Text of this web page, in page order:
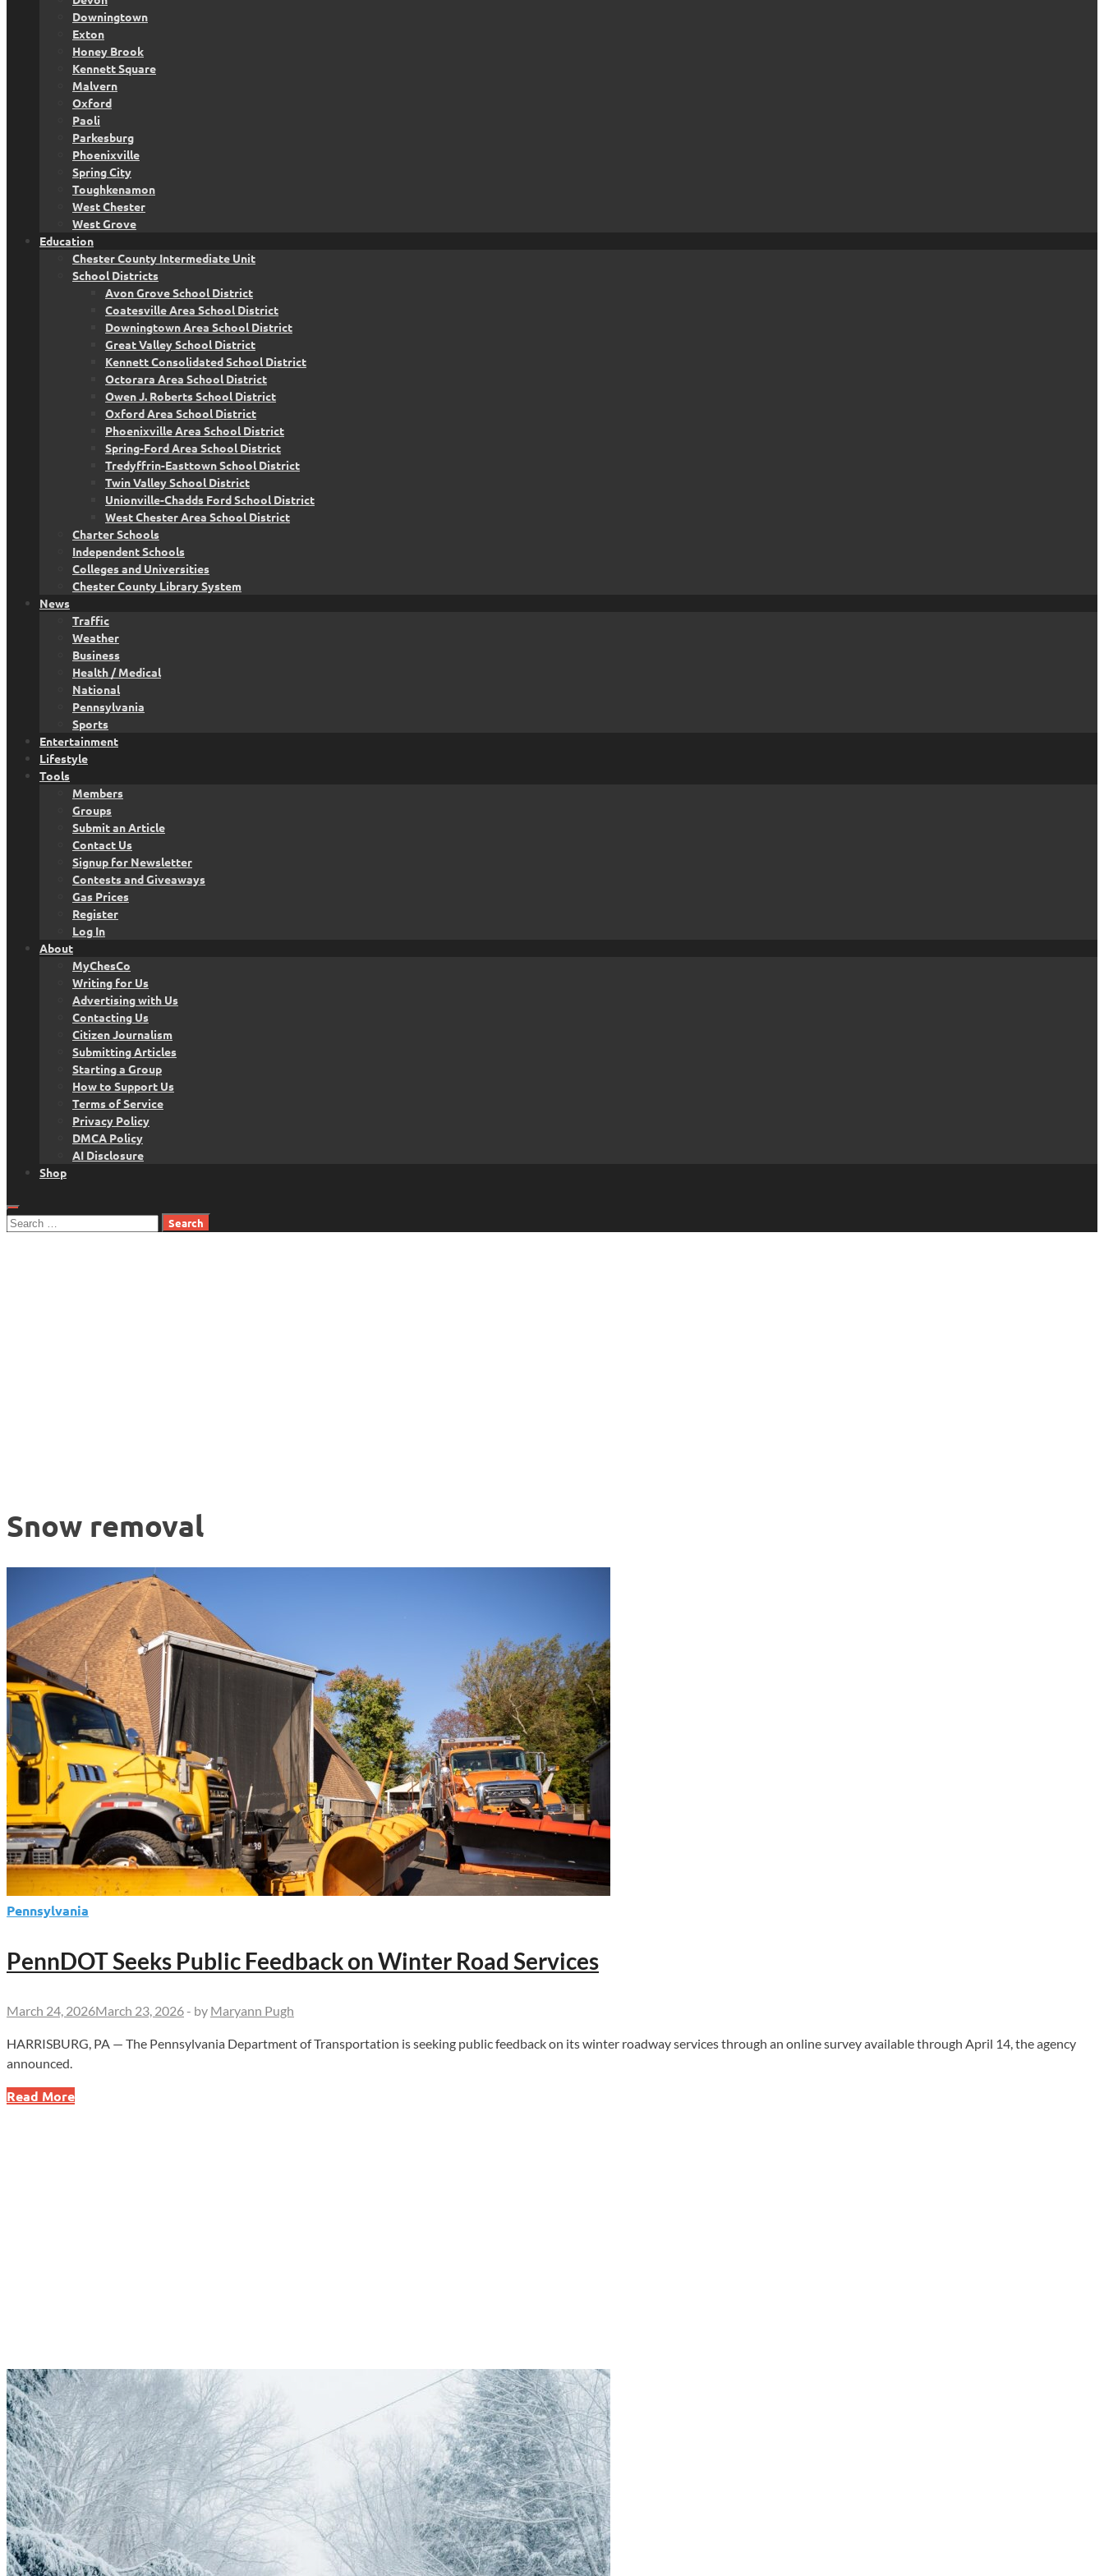
Downingtown
Exton
Honey Brook
Kennett Square
Malvern
Oxford
Paoli
Parkesburg
Phoenixville
Spring City
Toughkenamon
West Chester
West Grove
Education
Chester County Intermediate Unit
School Districts
Avon Grove School District
Coatesville Area School District
Downingtown Area School District
Great Valley School District
Kennett Consolidated School District
Octorara Area School District
Owen J. Roberts School District
Oxford Area School District
Phoenixville Area School District
Spring-Ford Area School District
Tredyffrin-Easttown School District
Twin Valley School District
Unionville-Chadds Ford School District
West Chester Area School District
Charter Schools
Independent Schools
Colleges and Universities
Chester County Library System
News
Traffic
Weather
Business
Health / Medical
National
Pennsylvania
Sports
Entertainment
Lifestyle
Tools
Members
Groups
Submit an Article
Contact Us
Signup for Newsletter
Contests and Giveaways
Gas Prices
Register
Log In
About
MyChesCo
Writing for Us
Advertising with Us
Contacting Us
Citizen Journalism
Submitting Articles
Starting a Group
How to Support Us
Terms of Service
Privacy Policy
DMCA Policy
AI Disclosure
Shop
Search
Snow removal
Pennsylvania
PennDOT Seeks Public Feedback on Winter Road Services
March 24, 2026March 23, 2026 - by Maryann Pugh
HARRISBURG, PA — The Pennsylvania Department of Transportation is seeking public feedback on its winter roadway services through an online survey available through April 14, the agency
announced.
PennDOT
Read More